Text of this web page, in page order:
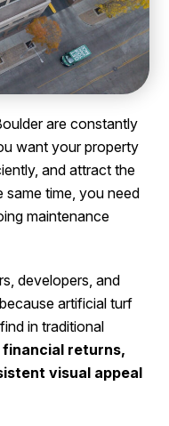
are constantly
want your property
and attract the
same time, you need
maintenance
developers, and
artificial turf
in traditional
returns,
visual appeal